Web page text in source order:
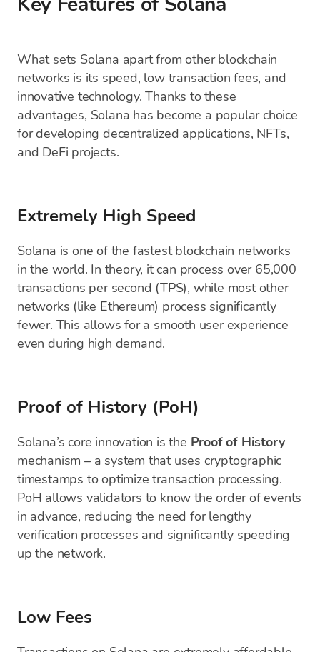
What sets Solana apart from other blockchain
networks is its speed, low transaction fees, and
innovative technology. Thanks to these
advantages, Solana has become a popular choice
for developing decentralized applications, NFTs,
and DeFi projects.
Extremely High Speed
Solana is one of the fastest blockchain networks
in the world. In theory, it can process over 65,000
transactions per second (TPS), while most other
networks (like Ethereum) process significantly
fewer. This allows for a smooth user experience
even during high demand.
Proof of History (PoH)
Solana’s core innovation is the Proof of History
mechanism – a system that uses cryptographic
timestamps to optimize transaction processing.
PoH allows validators to know the order of events
in advance, reducing the need for lengthy
verification processes and significantly speeding
up the network.
Low Fees